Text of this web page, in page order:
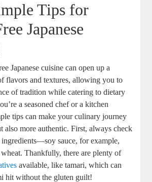
Tips for
Japanese
Japanese cuisine can open up a
flavors and textures, allowing you to
of tradition while catering to dietary
a seasoned chef or a kitchen
tips can make your culinary journey
also more authentic. First, always check
sauce, for example,
Thankfully, there are plenty of
available, like tamari, which can
hit without the gluten guilt!